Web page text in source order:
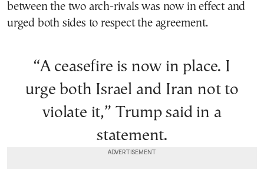
between the two arch-rivals was now in effect and
urged both sides to respect the agreement.
“A ceasefire is now in place. I
urge both Israel and Iran not to
violate it,” Trump said in a
statement.